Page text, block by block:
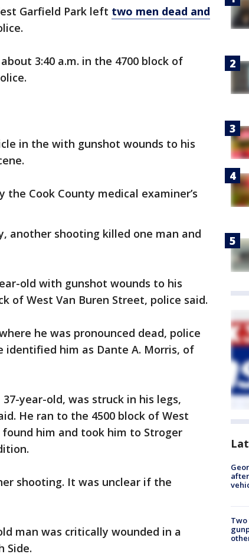
Garfield Park left two men dead and
3:40 a.m. in the 4700 block of
in the with gunshot wounds to his
the Cook County medical examiner’s
another shooting killed one man and
old with gunshot wounds to his
of West Van Buren Street, police said.
he was pronounced dead, police
identified him as Dante A. Morris, of
year-old, was struck in his legs,
He ran to the 4500 block of West
him and took him to Stroger
shooting. It was unclear if the
man was critically wounded in a
Side.